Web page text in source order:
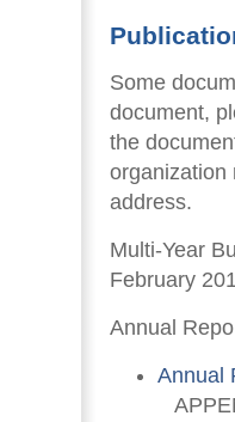
Some
document,
the
organization
address.
Multi-Year
February
Annual
Annual